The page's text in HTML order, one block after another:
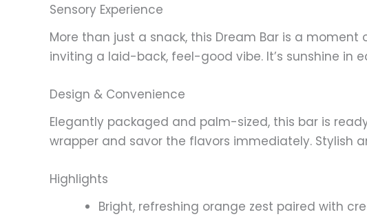
Sensory Experience
More than just a snack, this Dream Bar is a
inviting a laid-back, feel-good vibe. It’s sunshine
Design & Convenience
Elegantly packaged and palm-sized, this bar is
wrapper and savor the flavors immediately. Stylish
Highlights
Bright, refreshing orange zest paired with